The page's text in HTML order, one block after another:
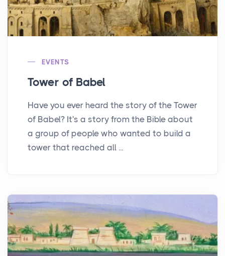
EVENTS
Tower of Babel
Have you ever heard the story of the Tower
of Babel? It's a story from the Bible about
a group of people who wanted to build a
tower that reached all ...